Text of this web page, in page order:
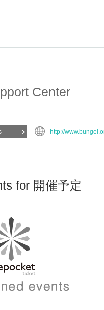
Center
http://
for 開催予定